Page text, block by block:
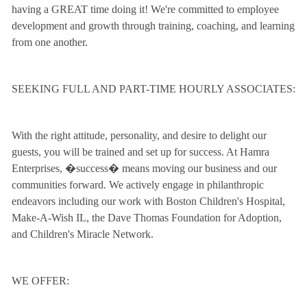
having a GREAT time doing it! We're committed to employee
development and growth through training, coaching, and learning
from one another.
SEEKING FULL AND PART-TIME HOURLY ASSOCIATES:
With the right attitude, personality, and desire to delight our
guests, you will be trained and set up for success. At Hamra
Enterprises, �success� means moving our business and our
communities forward. We actively engage in philanthropic
endeavors including our work with Boston Children's Hospital,
Make-A-Wish IL, the Dave Thomas Foundation for Adoption,
and Children's Miracle Network.
WE OFFER: